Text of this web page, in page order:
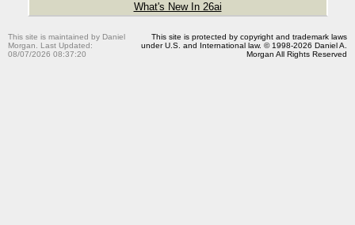
What's New In 26ai
This site is maintained by Daniel
Morgan. Last Updated:
08/07/2026 08:37:20
This site is protected by copyright and trademark laws
under U.S. and International law. © 1998-2026 Daniel A.
Morgan All Rights Reserved